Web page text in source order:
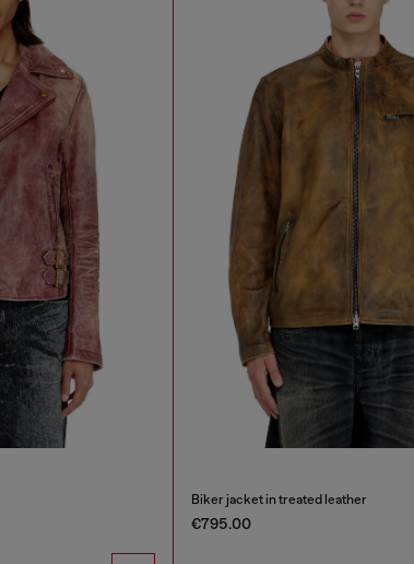
Biker jacket in treated leather
€795.00